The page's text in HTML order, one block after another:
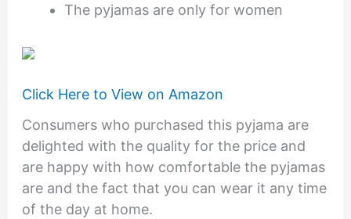
The pyjamas are only for women
Click Here to View on Amazon
Consumers who purchased this pyjama are
delighted with the quality for the price and
are happy with how comfortable the pyjamas
are and the fact that you can wear it any time
of the day at home.